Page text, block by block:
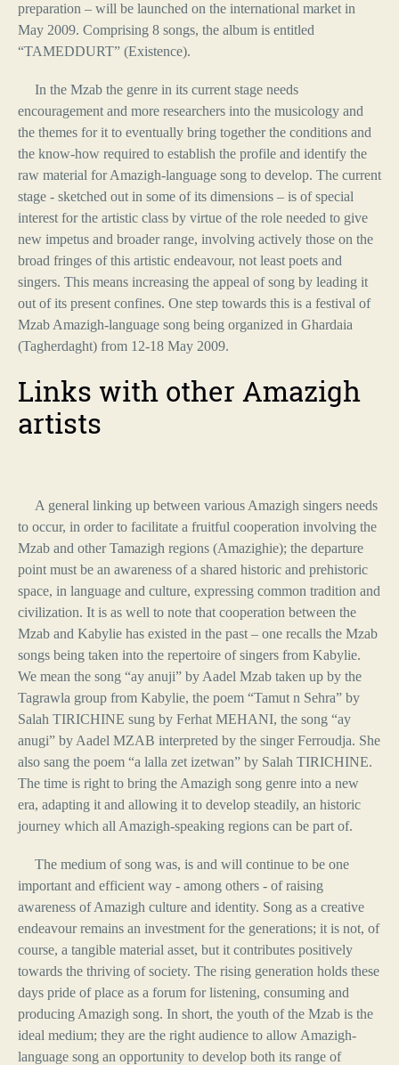
preparation – will be launched on the international market in
May 2009. Comprising 8 songs, the album is entitled
“TAMEDDURT” (Existence).
In the Mzab the genre in its current stage needs
encouragement and more researchers into the musicology and
the themes for it to eventually bring together the conditions and
the know-how required to establish the profile and identify the
raw material for Amazigh-language song to develop. The current
stage - sketched out in some of its dimensions – is of special
interest for the artistic class by virtue of the role needed to give
new impetus and broader range, involving actively those on the
broad fringes of this artistic endeavour, not least poets and
singers. This means increasing the appeal of song by leading it
out of its present confines. One step towards this is a festival of
Mzab Amazigh-language song being organized in Ghardaia
(Tagherdaght) from 12-18 May 2009.
Links with other Amazigh
artists
A general linking up between various Amazigh singers needs
to occur, in order to facilitate a fruitful cooperation involving the
Mzab and other Tamazigh regions (Amazighie); the departure
point must be an awareness of a shared historic and prehistoric
space, in language and culture, expressing common tradition and
civilization. It is as well to note that cooperation between the
Mzab and Kabylie has existed in the past – one recalls the Mzab
songs being taken into the repertoire of singers from Kabylie.
We mean the song “ay anuji” by Aadel Mzab taken up by the
Tagrawla group from Kabylie, the poem “Tamut n Sehra” by
Salah TIRICHINE sung by Ferhat MEHANI, the song “ay
anugi” by Aadel MZAB interpreted by the singer Ferroudja. She
also sang the poem “a lalla zet izetwan” by Salah TIRICHINE.
The time is right to bring the Amazigh song genre into a new
era, adapting it and allowing it to develop steadily, an historic
journey which all Amazigh-speaking regions can be part of.
The medium of song was, is and will continue to be one
important and efficient way - among others - of raising
awareness of Amazigh culture and identity. Song as a creative
endeavour remains an investment for the generations; it is not, of
course, a tangible material asset, but it contributes positively
towards the thriving of society. The rising generation holds these
days pride of place as a forum for listening, consuming and
producing Amazigh song. In short, the youth of the Mzab is the
ideal medium; they are the right audience to allow Amazigh-
language song an opportunity to develop both its range of